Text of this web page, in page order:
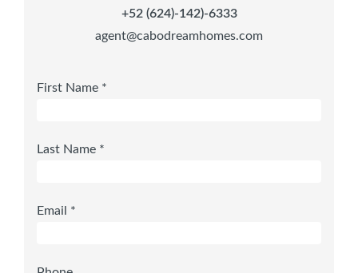
+52 (624)-142)-6333
agent@cabodreamhomes.com
First Name *
Last Name *
Email *